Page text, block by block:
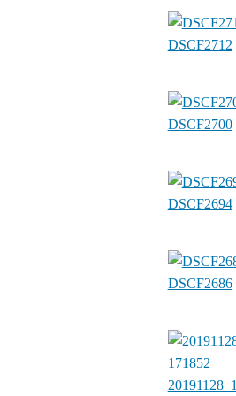
DSCF2712
DSCF2700
DSCF2694
DSCF2686